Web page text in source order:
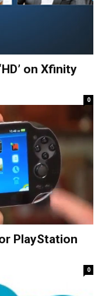
on Xfinity
0
PlayStation
0